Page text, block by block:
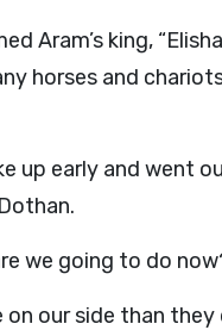
Aram’s king,
horses and
up early and went
we going to do
on our side than they